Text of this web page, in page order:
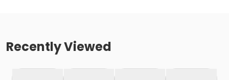
Recently Viewed